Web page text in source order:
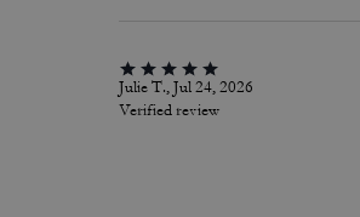
Julie T., Jul 24, 2026
Verified review